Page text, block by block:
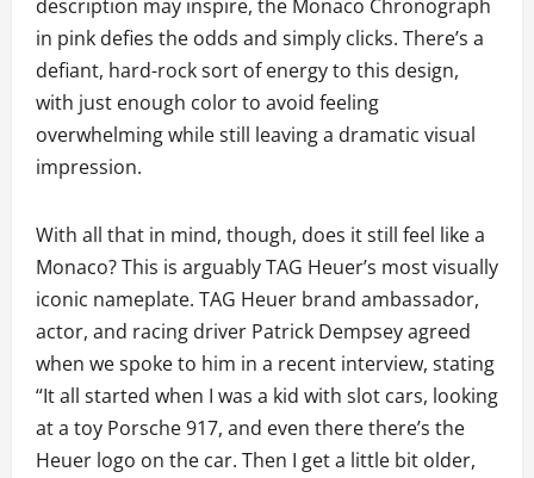
description may inspire, the Monaco Chronograph
in pink defies the odds and simply clicks. There’s a
defiant, hard-rock sort of energy to this design,
with just enough color to avoid feeling
overwhelming while still leaving a dramatic visual
impression.
With all that in mind, though, does it still feel like a
Monaco? This is arguably TAG Heuer’s most visually
iconic nameplate. TAG Heuer brand ambassador,
actor, and racing driver Patrick Dempsey agreed
when we spoke to him in a recent interview, stating
“It all started when I was a kid with slot cars, looking
at a toy Porsche 917, and even there there’s the
Heuer logo on the car. Then I get a little bit older,